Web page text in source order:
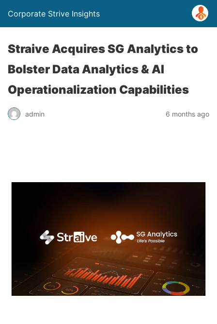
Corporate Strive Insights
Straive Acquires SG Analytics to
Bolster Data Analytics & AI
Operationalization Capabilities
admin 6 months ago